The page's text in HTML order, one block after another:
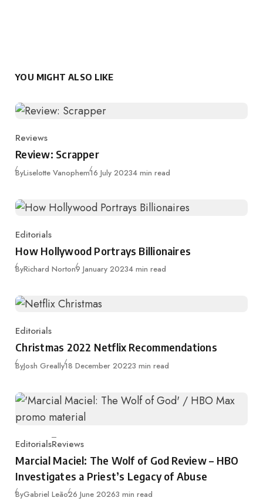
YOU MIGHT ALSO LIKE
Category
Reviews
Review: Scrapper
ByLiselotte VanophemPublished
16 July 20234 min read
Category
Editorials
How Hollywood Portrays Billionaires
ByRichard NortonPublished
9 January 20234 min read
Category
Editorials
Christmas 2022 Netflix Recommendations
ByJosh GreallyPublished
18 December 20223 min read
Category
EditorialsReviews
Marcial Maciel: The Wolf of God Review – HBO
Investigates a Priest’s Legacy of Abuse
ByGabriel LeãoPublished
26 June 20263 min read